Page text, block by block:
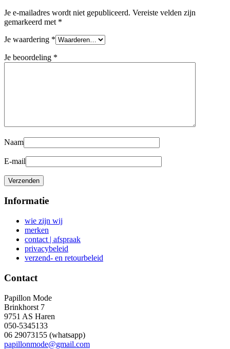
Je e-mailadres wordt niet gepubliceerd. Vereiste velden zijn
gemarkeerd met *
Je waardering *
Je beoordeling *
Naam
E-mail
Informatie
wie zijn wij
merken
contact | afspraak
privacybeleid
verzend- en retourbeleid
Contact
Papillon Mode
Brinkhorst 7
9751 AS Haren
050-5345133
06 29073155 (whatsapp)
papillonmode@gmail.com